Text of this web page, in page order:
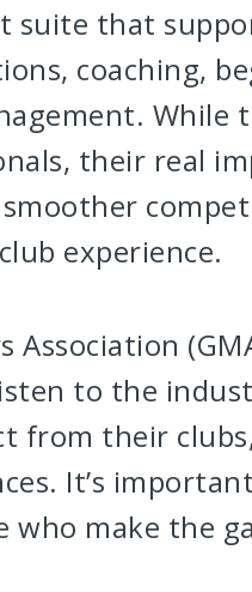
suite that
coaching,
While
their real
experience.
to the
from their
It’s
make the